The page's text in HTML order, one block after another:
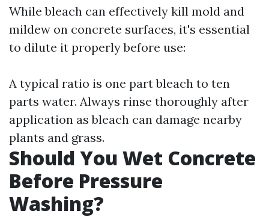
While bleach can effectively kill mold and
mildew on concrete surfaces, it's essential
to dilute it properly before use:
A typical ratio is one part bleach to ten
parts water. Always rinse thoroughly after
application as bleach can damage nearby
plants and grass.
Should You Wet Concrete
Before Pressure
Washing?